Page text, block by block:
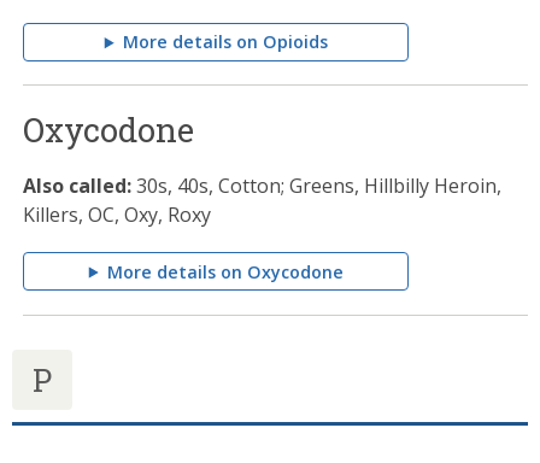
More details on Opioids
Oxycodone
Also called:30s, 40s, Cotton; Greens, Hillbilly Heroin,
Killers, OC, Oxy, Roxy
More details on Oxycodone
P